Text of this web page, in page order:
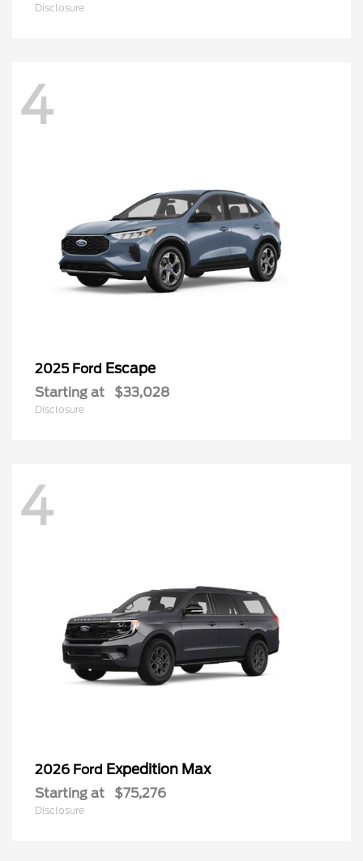
Disclosure
4
2025 Ford Escape
Starting at $33,028
Disclosure
4
2026 Ford Expedition Max
Starting at $75,276
Disclosure